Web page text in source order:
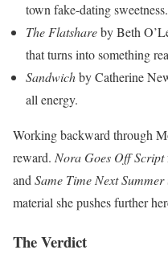
town fake-dating sweetness.
The Flatshareby Beth
that turns into something
Sandwichby Catherine
all energy.
Working backward through
reward. Nora Goes Off Script
andSame Time Next Summer
material she pushes further
The Verdict